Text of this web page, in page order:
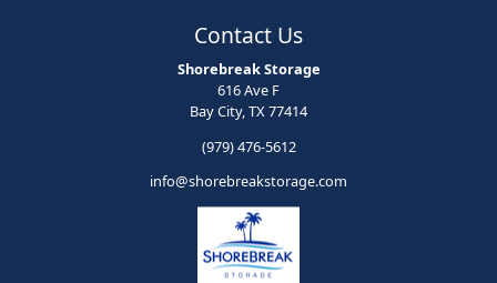
Contact Us
Shorebreak Storage
616 Ave F
Bay City, TX 77414
(979) 476-5612
info@shorebreakstorage.com